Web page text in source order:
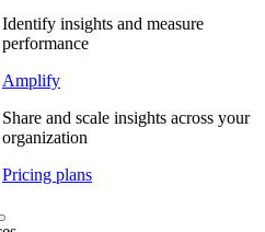
Identify insights and measure
performance
Amplify
Share and scale insights across your
organization
Pricing plans